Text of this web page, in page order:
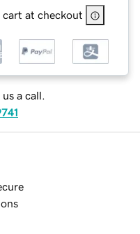
cart at checkout
a call.